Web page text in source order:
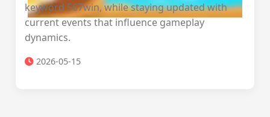
keyword 567win, while staying updated with
current events that influence gameplay
dynamics.
2026-05-15